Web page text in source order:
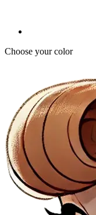
Choose your color